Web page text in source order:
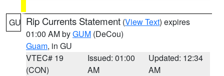
GU Rip Currents Statement (View Text) expires
01:00 AM byGUM (DeCou)
Guam, in GU
VTEC# 19
(CON)
Issued: 01:00
AM
Updated: 12:34
AM